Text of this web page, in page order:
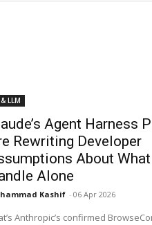
LLM
Agent Harness
Rewriting Developer
About What
Alone
Kashif - 06 Apr 2026
Anthropic’s confirmed